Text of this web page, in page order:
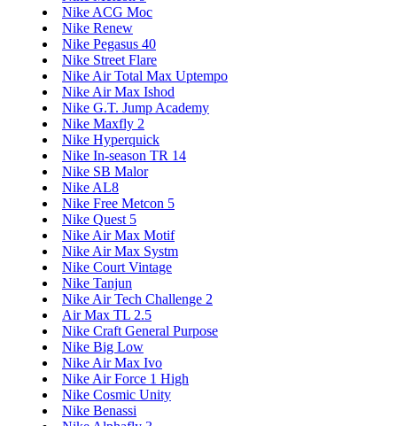
Nike ACG Moc
Nike Renew
Nike Pegasus 40
Nike Street Flare
Nike Air Total Max Uptempo
Nike Air Max Ishod
Nike G.T. Jump Academy
Nike Maxfly 2
Nike Hyperquick
Nike In-season TR 14
Nike SB Malor
Nike AL8
Nike Free Metcon 5
Nike Quest 5
Nike Air Max Motif
Nike Air Max Systm
Nike Court Vintage
Nike Tanjun
Nike Air Tech Challenge 2
Air Max TL 2.5
Nike Craft General Purpose
Nike Big Low
Nike Air Max Ivo
Nike Air Force 1 High
Nike Cosmic Unity
Nike Benassi